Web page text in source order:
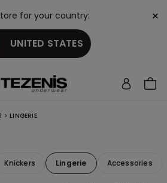
for your country:
STATES
×
> LINGERIE
Knickers Lingerie Accessories